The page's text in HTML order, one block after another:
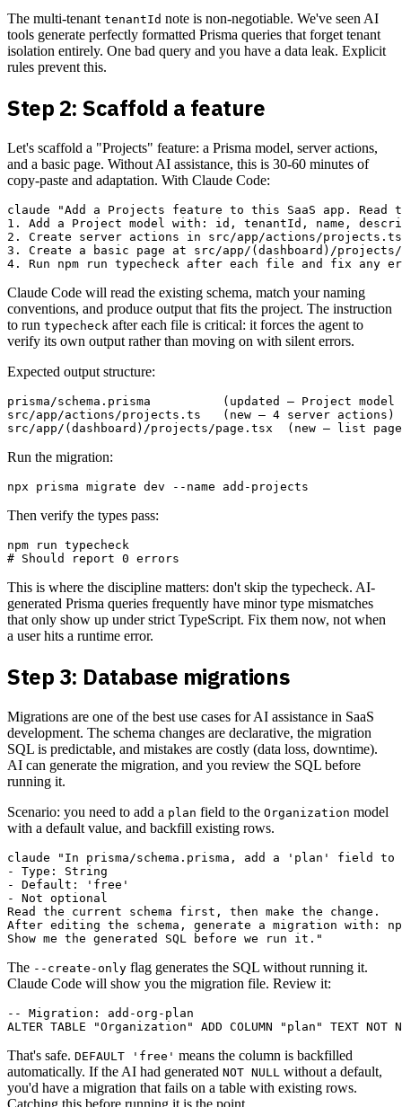
The multi-tenant tenantId note is non-negotiable. We've seen AI
tools generate perfectly formatted Prisma queries that forget tenant
isolation entirely. One bad query and you have a data leak. Explicit
rules prevent this.
Step 2: Scaffold a feature
Let's scaffold a "Projects" feature: a Prisma model, server actions,
and a basic page. Without AI assistance, this is 30-60 minutes of
copy-paste and adaptation. With Claude Code:
claude "Add a Projects feature to this SaaS app. Read
1. Add a Project model with: id, tenantId, name,
2. Create server actions in src/app/actions/
3. Create a basic page at src/app/(dashboard)/
Claude Code will read the existing schema, match your naming
conventions, and produce output that fits the project. The instruction
to run typecheck after each file is critical: it forces the agent to
verify its own output rather than moving on with silent errors.
Expected output structure:
prisma/schema.prisma          (updated — Project model
src/app/actions/projects.ts   (new — 4 server actions)
Run the migration:
Then verify the types pass:
npm run typecheck
This is where the discipline matters: don't skip the typecheck. AI-
generated Prisma queries frequently have minor type mismatches
that only show up under strict TypeScript. Fix them now, not when
a user hits a runtime error.
Step 3: Database migrations
Migrations are one of the best use cases for AI assistance in SaaS
development. The schema changes are declarative, the migration
SQL is predictable, and mistakes are costly (data loss, downtime).
AI can generate the migration, and you review the SQL before
running it.
Scenario: you need to add a plan field to the Organization model
with a default value, and backfill existing rows.
claude "In prisma/schema.prisma, add a 'plan' field to
- Type: String
- Default: 'free'
- Not optional
Read the current schema first, then make the change.
After editing the schema, generate a migration with:
The --create-only flag generates the SQL without running it.
Claude Code will show you the migration file. Review it:
-- Migration: add-org-plan
That's safe. DEFAULT 'free' means the column is backfilled
automatically. If the AI had generated NOT NULL without a default,
you'd have a migration that fails on a table with existing rows.
Catching this before running it is the point.